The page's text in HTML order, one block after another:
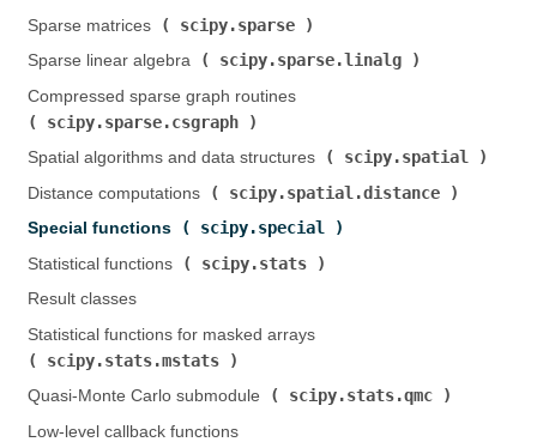
Sparse matrices (
scipy.sparse
Sparse linear algebra (
scipy.sparse.linalg
Compressed sparse graph routines (
scipy.sparse.csgraph
Spatial algorithms and data structures (
scipy.spatial
Distance computations (
scipy.spatial.distance
Special functions (
scipy.special
Statistical functions (
scipy.stats
Result classes
Statistical functions for masked arrays (
scipy.stats.mstats
Quasi-Monte Carlo submodule (
scipy.stats.qmc
Low-level callback functions